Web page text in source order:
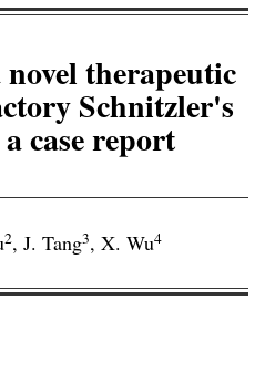
therapeutic
Schnitzler's
case report
2, J. Tang3, X. Wu4